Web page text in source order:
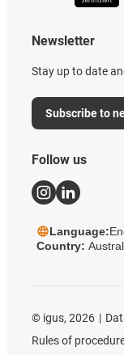
Newsletter
Stay up to date
Subscribe to
Follow us
Language:
Country:
© igus, 2026
Rules of